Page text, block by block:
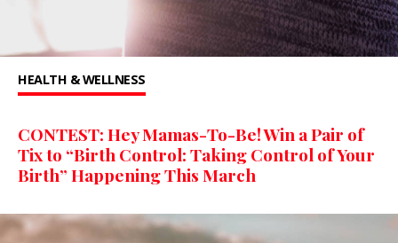
HEALTH & WELLNESS
CONTEST: Hey Mamas-To-Be! Win a Pair of
Tix to “Birth Control: Taking Control of Your
Birth” Happening This March